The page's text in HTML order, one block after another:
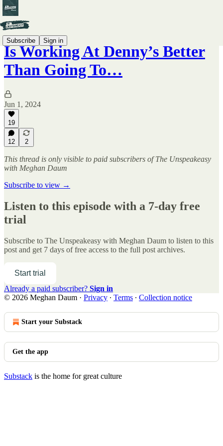
Subscribe Sign in
Is Working At Denny’s Better
Than Going To…
Jun 1, 2024
19
12 2
This thread is only visible to paid subscribers of The Unspeakeasy
with Meghan Daum
Subscribe to view →
Listen to this episode with a 7-day free
trial
Subscribe to The Unspeakeasy with Meghan Daum to listen to this
post and get 7 days of free access to the full post archives.
Start trial
Already a paid subscriber? Sign in
© 2026 Meghan Daum · Privacy ∙ Terms ∙ Collection notice
Start your Substack
Get the app
Substack is the home for great culture